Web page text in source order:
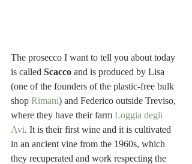
The prosecco I want to tell you about today
is called Scacco and is produced by Lisa
(one of the founders of the plastic-free bulk
shop Rimani) and Federico outside Treviso,
where they have their farm Loggia degli
Avi. It is their first wine and it is cultivated
in an ancient vine from the 1960s, which
they recuperated and work respecting the